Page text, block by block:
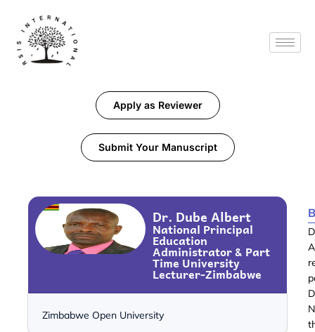
Apply as Reviewer
Submit Your Manuscript
Dr. Dube Albert
National Principal
Education
Administrator & Part
Time University
Lecturer-Zimbabwe
Zimbabwe Open University